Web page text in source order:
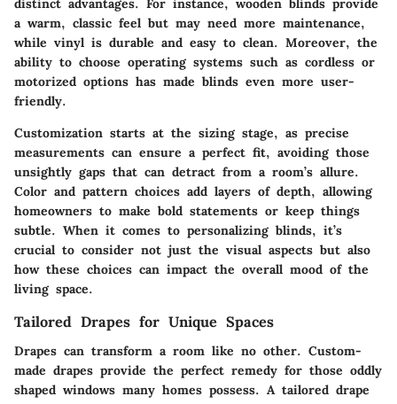
distinct advantages. For instance, wooden blinds provide
a warm, classic feel but may need more maintenance,
while vinyl is durable and easy to clean. Moreover, the
ability to choose operating systems such as cordless or
motorized options has made blinds even more user-
friendly.
Customization starts at the sizing stage, as precise
measurements can ensure a perfect fit, avoiding those
unsightly gaps that can detract from a room’s allure.
Color and pattern choices add layers of depth, allowing
homeowners to make bold statements or keep things
subtle. When it comes to personalizing blinds, it’s
crucial to consider not just the visual aspects but also
how these choices can impact the overall mood of the
living space.
Tailored Drapes for Unique Spaces
Drapes can transform a room like no other. Custom-
made drapes provide the perfect remedy for those oddly
shaped windows many homes possess. A tailored drape